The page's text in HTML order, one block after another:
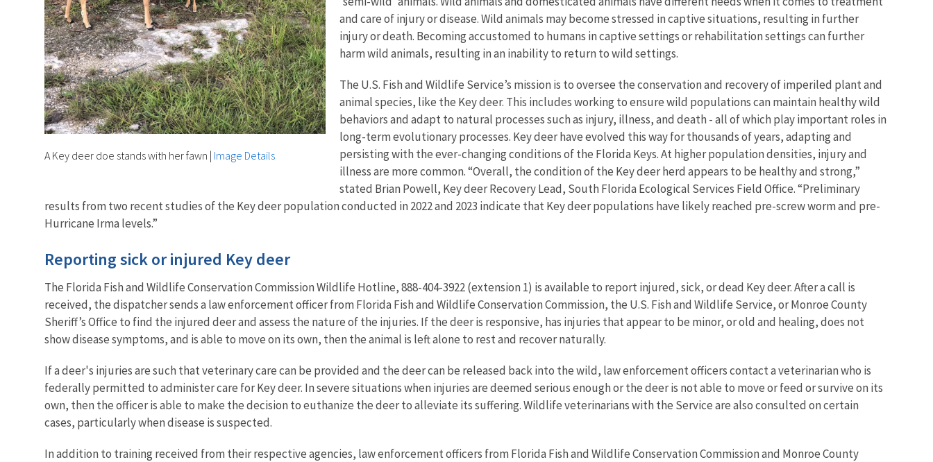
A Key deer doe stands with her fawn | Image Details
and care of injury or disease. Wild animals may become stressed in captive situations, resulting in further
injury or death. Becoming accustomed to humans in captive settings or rehabilitation settings can further
harm wild animals, resulting in an inability to return to wild settings.
The U.S. Fish and Wildlife Service’s mission is to oversee the conservation and recovery of imperiled plant and
animal species, like the Key deer. This includes working to ensure wild populations can maintain healthy wild
behaviors and adapt to natural processes such as injury, illness, and death - all of which play important roles in
long-term evolutionary processes. Key deer have evolved this way for thousands of years, adapting and
persisting with the ever-changing conditions of the Florida Keys.At higher population densities, injury and
illness are more common. “Overall, the condition of the Key deer herd appears to be healthy and strong,”
stated Brian Powell, Key deer Recovery Lead, South Florida Ecological Services Field Office. “Preliminary
results from two recent studies of the Key deer population conducted in 2022 and 2023 indicate that Key deer populations have likely reached pre-screw worm and pre-
Hurricane Irma levels.”
Reporting sick or injured Key deer
The Florida Fish and Wildlife Conservation Commission Wildlife Hotline, 888-404-3922 (extension 1) is available to report injured, sick, or dead Key deer.After a call is
received, the dispatcher sends a law enforcement officer from Florida Fish and Wildlife Conservation Commission, the U.S. Fish and Wildlife Service, or Monroe County
Sheriff’s Office to find the injured deer and assess the nature of the injuries. If the deer is responsive, has injuries that appear to be minor, or old and healing, does not
show disease symptoms, and is able to move on its own, then the animal is left alone to rest and recover naturally.
If a deer's injuries are such that veterinary care can be provided and the deer can be released back into the wild, law enforcement officers contact a veterinarian who is
federally permitted to administer care for Key deer. In severe situations when injuries are deemed serious enough or the deer is not able to move or feed or survive on its
own, then the officer is able to make the decision to euthanize the deer to alleviate its suffering. Wildlife veterinarians with the Service are also consulted on certain
cases, particularly when disease is suspected.
In addition to training received from their respective agencies, law enforcement officers from Florida Fish and Wildlife Conservation Commissionand Monroe County